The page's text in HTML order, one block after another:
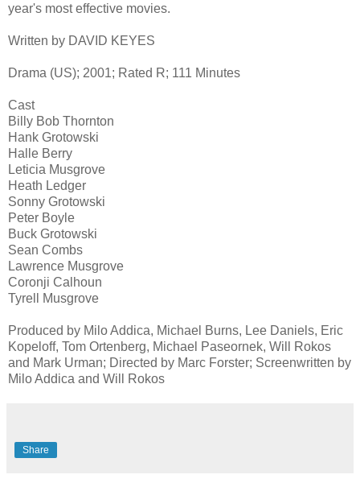
year's most effective movies.
Written by DAVID KEYES
Drama (US); 2001; Rated R; 111 Minutes
Cast
Billy Bob Thornton
Hank Grotowski
Halle Berry
Leticia Musgrove
Heath Ledger
Sonny Grotowski
Peter Boyle
Buck Grotowski
Sean Combs
Lawrence Musgrove
Coronji Calhoun
Tyrell Musgrove
Produced by Milo Addica, Michael Burns, Lee Daniels, Eric
Kopeloff, Tom Ortenberg, Michael Paseornek, Will Rokos
and Mark Urman; Directed by Marc Forster; Screenwritten by
Milo Addica and Will Rokos
Share